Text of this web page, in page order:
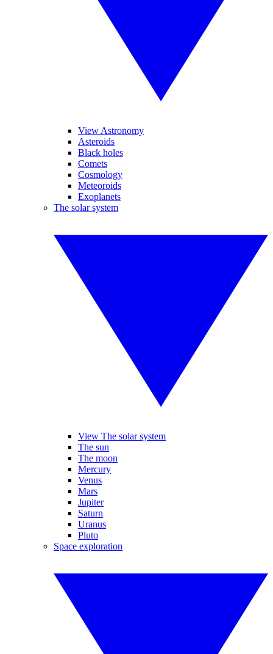
View Astronomy
Asteroids
Black holes
Comets
Cosmology
Meteoroids
Exoplanets
The solar system
View The solar system
The sun
The moon
Mercury
Venus
Mars
Jupiter
Saturn
Uranus
Pluto
Space exploration